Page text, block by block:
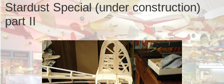
Stardust Special (under construction)
part II